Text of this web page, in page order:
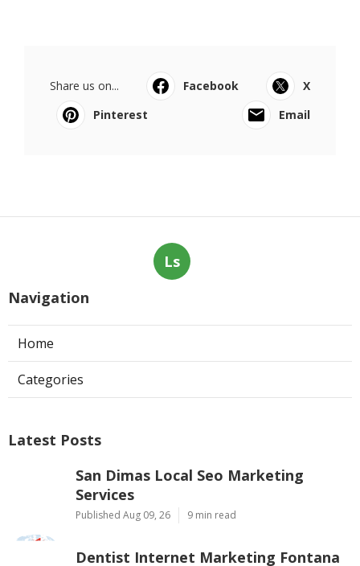
Share us on... Facebook
X
Pinterest
Email
Ls
Navigation
Home
Categories
Latest Posts
San Dimas Local Seo Marketing
Services
Published Aug 09, 26 9 min read
Dentist Internet Marketing Fontana